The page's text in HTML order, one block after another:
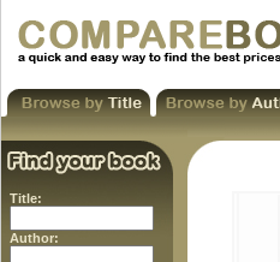
Title:
Author: